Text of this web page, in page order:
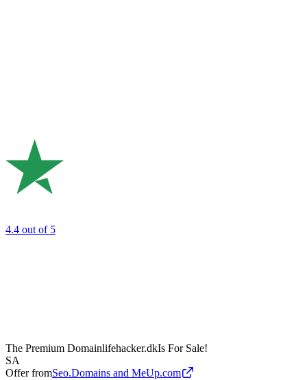
4.4 out of 5
The Premium Domainlifehacker.dkIs For Sale!
SA
Offer fromSeo.Domains and MeUp.com